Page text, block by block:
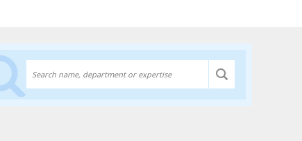
Discover experts at the University of Lethbridge